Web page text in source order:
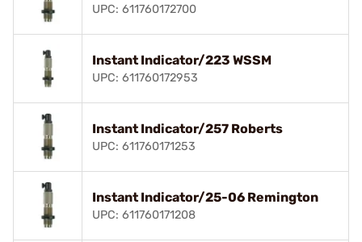
UPC: 611760172700
Instant Indicator/223 WSSM
UPC: 611760172953
Instant Indicator/257 Roberts
UPC: 611760171253
Instant Indicator/25-06 Remington
UPC: 611760171208